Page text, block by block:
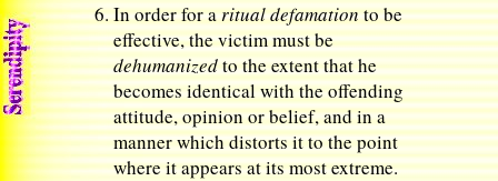
In order for aritual defamationto be
effective, the victim must be
dehumanizedto the extent that he
becomes identical with the offending
attitude, opinion or belief, and in a
manner which distorts it to the point
where it appears at its most extreme.